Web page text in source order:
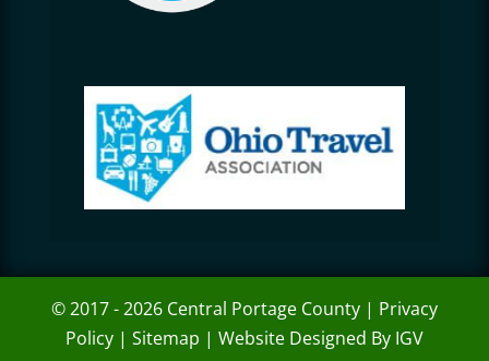
© 2017 - 2026 Central Portage County | Privacy
Policy| Sitemap | Website Designed By IGV